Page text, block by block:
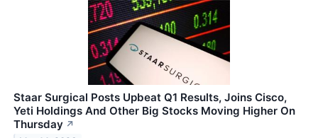
Staar Surgical Posts Upbeat Q1 Results, Joins Cisco,
Yeti Holdings And Other Big Stocks Moving Higher On
Thursday ↗